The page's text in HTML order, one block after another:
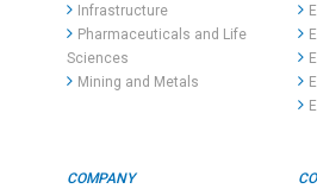
Infrastructure
Pharmaceuticals and Life
Sciences
Mining and Metals
COMPANY